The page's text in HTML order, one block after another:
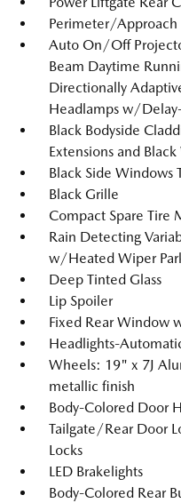
Perimeter/Approach
Auto On/Off
Beam Daytime
Directionally
Headlamps w/
Black Bodyside
Extensions and
Black Side Windows
Black Grille
Compact Spare Tire
Rain Detecting
w/Heated Wiper
Deep Tinted Glass
Lip Spoiler
Fixed Rear Window
Headlights-
Wheels: 19" x 7J
metallic finish
Body-Colored Door
Tailgate/Rear Door
Locks
LED Brakelights
Body-Colored Rear